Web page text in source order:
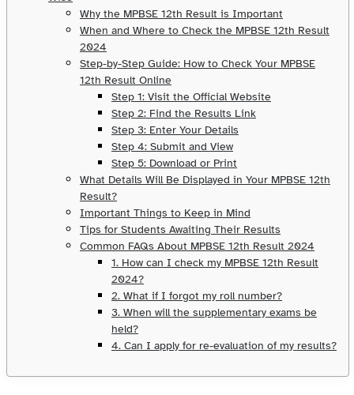
Why the MPBSE 12th Result is Important
When and Where to Check the MPBSE 12th Result
2024
Step-by-Step Guide: How to Check Your MPBSE
12th Result Online
Step 1: Visit the Official Website
Step 2: Find the Results Link
Step 3: Enter Your Details
Step 4: Submit and View
Step 5: Download or Print
What Details Will Be Displayed in Your MPBSE 12th
Result?
Important Things to Keep in Mind
Tips for Students Awaiting Their Results
Common FAQs About MPBSE 12th Result 2024
1. How can I check my MPBSE 12th Result
2024?
2. What if I forgot my roll number?
3. When will the supplementary exams be
held?
4. Can I apply for re-evaluation of my results?